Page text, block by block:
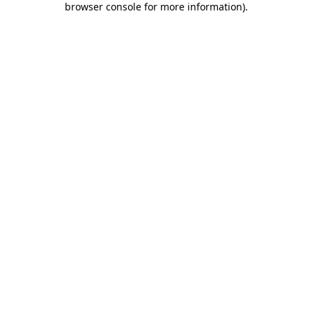
browser console for more information).